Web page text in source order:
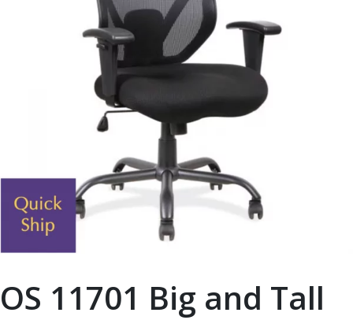
OS 11701 Big and Tall